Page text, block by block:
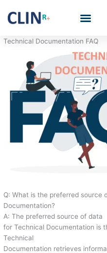
content
Technical Documentation FAQ
Q: What is the preferred source
Documentation?
A: The preferred source of data
for Technical Documentation is
Technical
Documentation retrieves